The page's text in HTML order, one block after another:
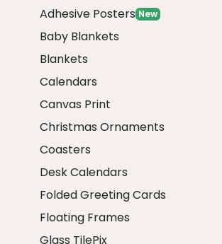
Adhesive Posters New
Baby Blankets
Blankets
Calendars
Canvas Print
Christmas Ornaments
Coasters
Desk Calendars
Folded Greeting Cards
Floating Frames
Glass TilePix